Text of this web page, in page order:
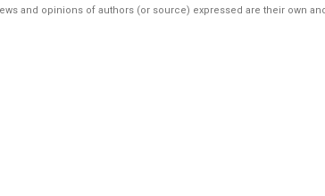
and opinions of authors (or source) expressed are their own